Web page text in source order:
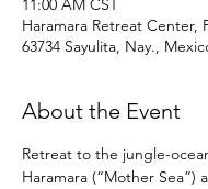
11:00 AM CST
Haramara Retreat Center,
63734 Sayulita, Nay.,
About the Event
Retreat to the jungle-
Haramara (“Mother Sea”)